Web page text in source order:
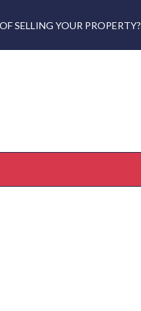
SELLING YOUR PROPERTY?